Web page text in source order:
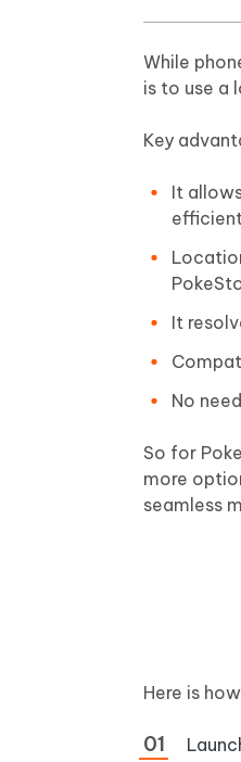
While
is to use a
Key
It
It
No
So for
more
seamless
Here is